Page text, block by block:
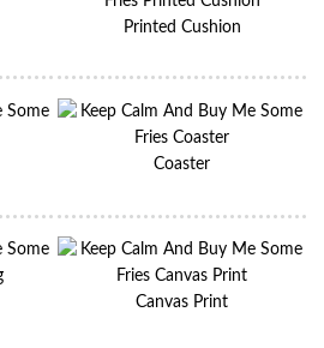
Printed Cushion
Coaster
Canvas Print